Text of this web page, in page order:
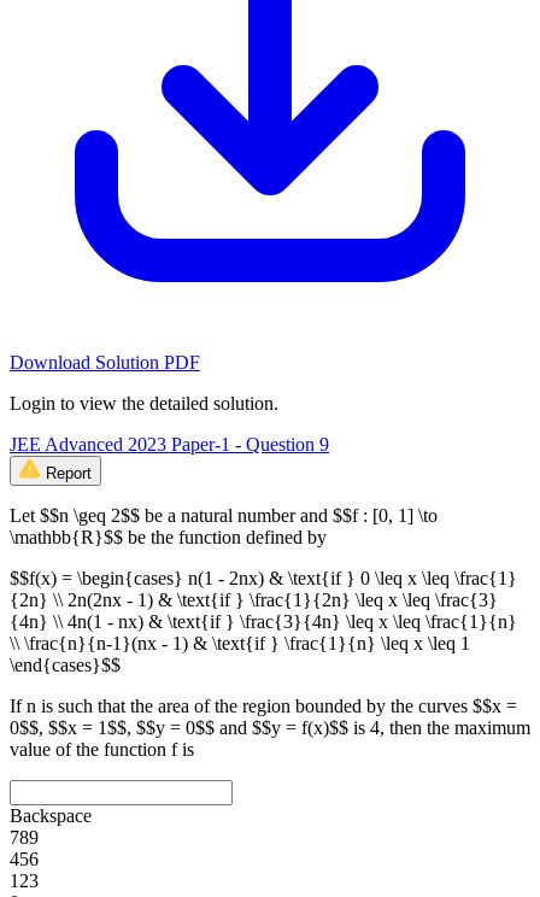
Download Solution PDF
Login to view the detailed solution.
JEE Advanced 2023 Paper-1 - Question 9
Report
Let $$n \geq 2$$ be a natural number and $$f : [0, 1] \to
\mathbb{R}$$ be the function defined by
$$f(x) = \begin{cases} n(1 - 2nx) & \text{if } 0 \leq x \leq \frac{1}
{2n} \\ 2n(2nx - 1) & \text{if } \frac{1}{2n} \leq x \leq \frac{3}
{4n} \\ 4n(1 - nx) & \text{if } \frac{3}{4n} \leq x \leq \frac{1}{n}
\\ \frac{n}{n-1}(nx - 1) & \text{if } \frac{1}{n} \leq x \leq 1
\end{cases}$$
If n is such that the area of the region bounded by the curves $$x =
0$$, $$x = 1$$, $$y = 0$$ and $$y = f(x)$$ is 4, then the maximum
value of the function f is
Backspace
789
456
1 23